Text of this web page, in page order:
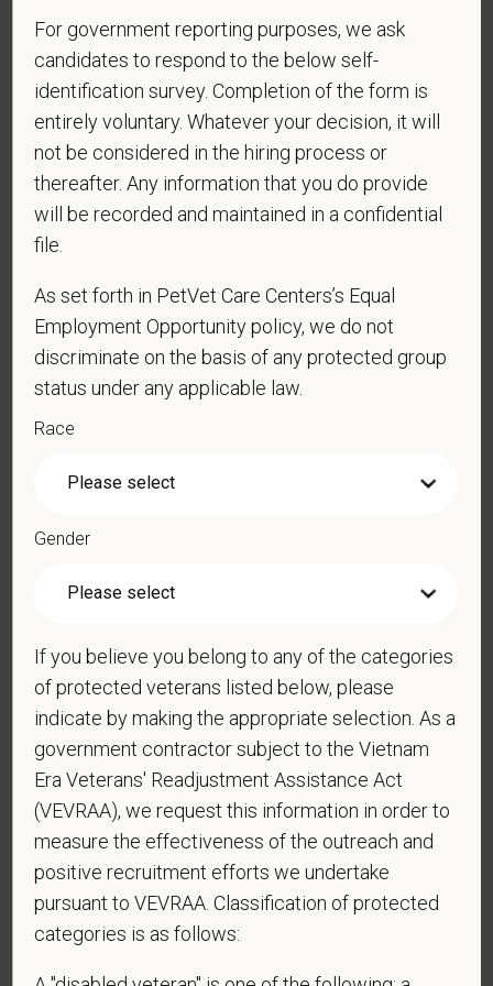
CE stipends and career development resources
Grant Circle — a relief fund for team members facing personal
Local hospital culture backed by national resources
Pay Range
$16.50—$18 USD
At PetVet Care Centers, we’re committed to a
Culture of Care
— for pets, for the people who love them, and for the team
hospitals across the U.S.and a team of over11,000 dedicated
professionals
, including 1700+ veterinarians
, we offer a unique
PetVet is an equal opportunity employer. All employment
decisions are made without regard to race, color, age, gender,
gender identity or expression, sexual orientation, marital status,
pregnancy, religion, citizenship, national origin/ancestry,
physical/mental disabilities, military status or any other basis
prohibited by law. EOE, M/F/D/V
your personal information. Please see ourprivacy notice
additional information about our data practices.
For government reporting purposes, we ask
candidates to respond to the below self-
identification survey. Completion of the form is
entirely voluntary. Whatever your decision, it will
not be considered in the hiring process or
thereafter. Any information that you do provide
will be recorded and maintained in a confidential
file.
As set forth in PetVet Care Centers’s Equal
Employment Opportunity policy, we do not
discriminate on the basis of any protected group
status under any applicable law.
Race
Gender
If you believe you belong to any of the categories
of protected veterans listed below, please
indicate by making the appropriate selection. As a
government contractor subject to the Vietnam
Era Veterans' Readjustment Assistance Act
(VEVRAA), we request this information in order to
measure the effectiveness of the outreach and
positive recruitment efforts we undertake
pursuant to VEVRAA. Classification of protected
categories is as follows: